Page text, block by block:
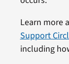
Learn more
Support
including